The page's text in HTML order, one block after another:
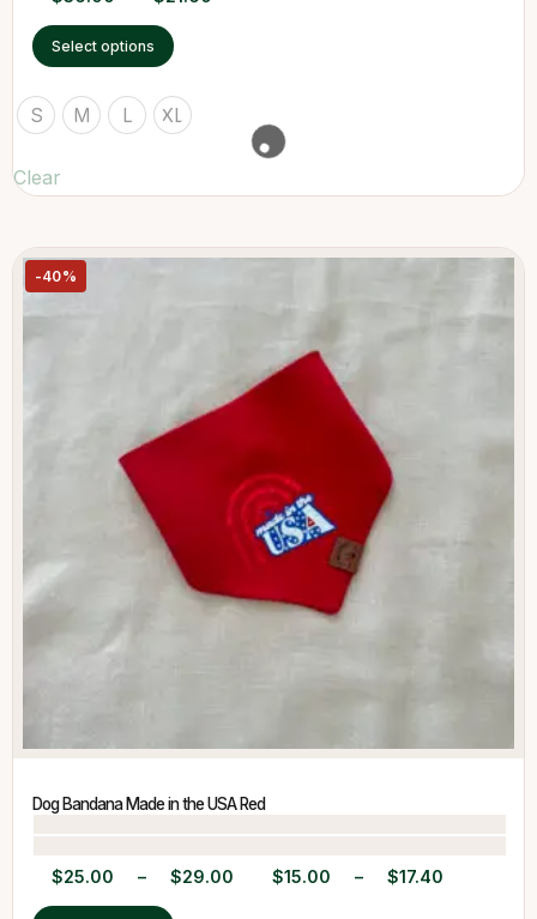
Select options
S M L XL
Clear
-40%
Dog Bandana Made in the USA Red
$25.00 – $29.00 $15.00 – $17.40